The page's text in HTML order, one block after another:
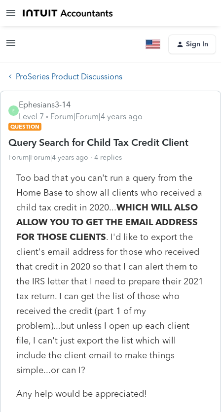
Sign In
ProSeries Product Discussions
E
Ephesians3-14
Level 7
Forum|Forum|4 years ago
QUESTION
Query Search for Child Tax Credit Client
Forum|Forum|4 years ago 4 replies
Too bad that you can't run a query from the
Home Base to show all clients who received a
child tax credit in 2020...WHICH WILL ALSO
ALLOW YOU TO GET THE EMAIL ADDRESS
FOR THOSE CLIENTS. I'd like to export the
client's email address for those who received
that credit in 2020 so that I can alert them to
the IRS letter that I need to prepare their 2021
tax return. I can get the list of those who
received the credit (part 1 of my
problem)...but unless I open up each client
file, I can't just export the list which will
include the client email to make things
simple...or can I?
Any help would be appreciated!